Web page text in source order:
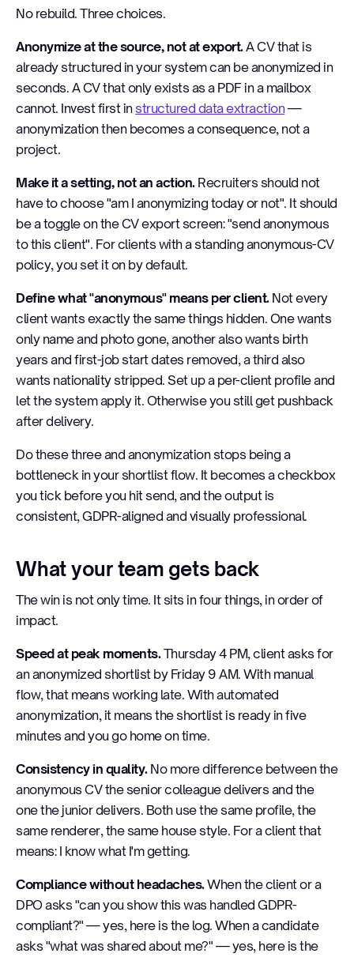
No rebuild. Three choices.
Anonymize at the source, not at export.A CV that is
already structured in your system can be anonymized in
seconds. A CV that only exists as a PDF in a mailbox
cannot. Invest first instructured data extraction—
anonymization then becomes a consequence, not a
project.
Make it a setting, not an action.Recruiters should not
have to choose "am I anonymizing today or not". It should
be a toggle on the CV export screen: "send anonymous
to this client". For clients with a standing anonymous-CV
policy, you set it on by default.
Define what "anonymous" means per client.Not every
client wants exactly the same things hidden. One wants
only name and photo gone, another also wants birth
years and first-job start dates removed, a third also
wants nationality stripped. Set up a per-client profile and
let the system apply it. Otherwise you still get pushback
after delivery.
Do these three and anonymization stops being a
bottleneck in your shortlist flow. It becomes a checkbox
you tick before you hit send, and the output is
consistent, GDPR-aligned and visually professional.
What your team gets back
The win is not only time. It sits in four things, in order of
impact.
Speed at peak moments.Thursday 4 PM, client asks for
an anonymized shortlist by Friday 9 AM. With manual
flow, that means working late. With automated
anonymization, it means the shortlist is ready in five
minutes and you go home on time.
Consistency in quality.No more difference between the
anonymous CV the senior colleague delivers and the
one the junior delivers. Both use the same profile, the
same renderer, the same house style. For a client that
means: I know what I'm getting.
Compliance without headaches.When the client or a
DPO asks "can you show this was handled GDPR-
compliant?" — yes, here is the log. When a candidate
asks "what was shared about me?" — yes, here is the